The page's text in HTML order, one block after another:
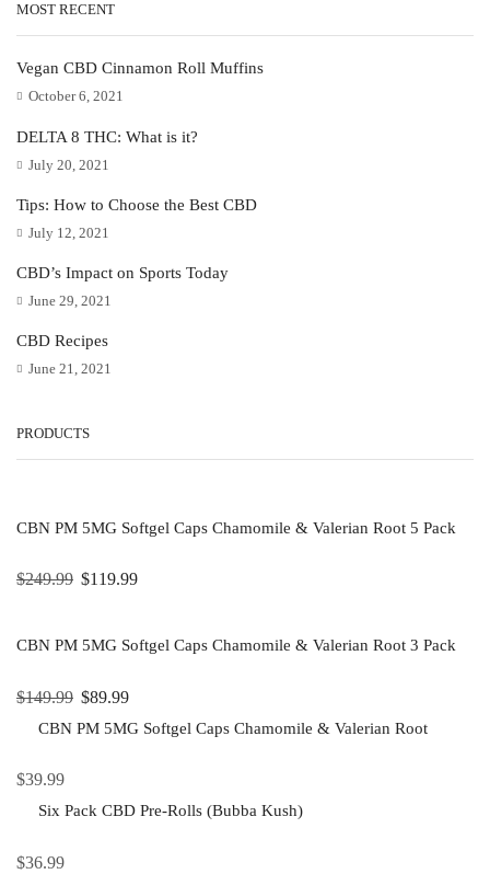
MOST RECENT
Vegan CBD Cinnamon Roll Muffins
October 6, 2021
DELTA 8 THC: What is it?
July 20, 2021
Tips: How to Choose the Best CBD
July 12, 2021
CBD’s Impact on Sports Today
June 29, 2021
CBD Recipes
June 21, 2021
PRODUCTS
CBN PM 5MG Softgel Caps Chamomile & Valerian Root 5 Pack
$249.99 $119.99
CBN PM 5MG Softgel Caps Chamomile & Valerian Root 3 Pack
$149.99 $89.99
CBN PM 5MG Softgel Caps Chamomile & Valerian Root
$39.99
Six Pack CBD Pre-Rolls (Bubba Kush)
$36.99